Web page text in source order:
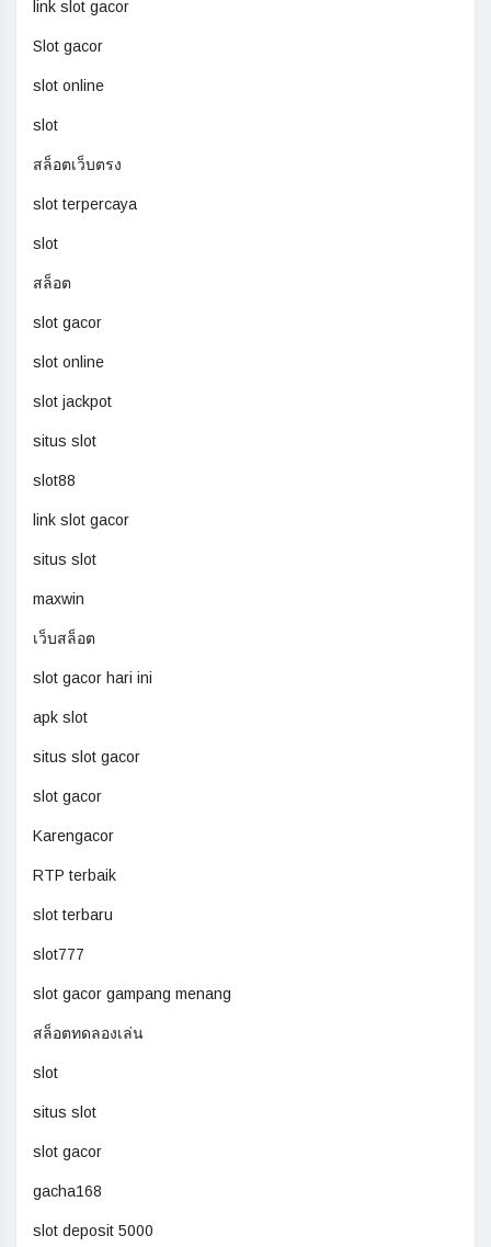
link slot gacor
Slot gacor
slot online
slot
สล็อตเว็บตรง
slot terpercaya
slot
สล็อต
slot gacor
slot online
slot jackpot
situs slot
slot88
link slot gacor
situs slot
maxwin
เว็บสล็อต
slot gacor hari ini
apk slot
situs slot gacor
slot gacor
Karengacor
RTP terbaik
slot terbaru
slot777
slot gacor gampang menang
สล็อตทดลองเล่น
slot
situs slot
slot gacor
gacha168
slot deposit 5000